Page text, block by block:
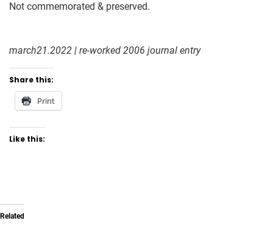
Not commemorated & preserved.
march21.2022 | re-worked 2006 journal entry
Share this:
Print
Like this:
Related